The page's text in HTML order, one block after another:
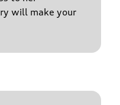
will make your